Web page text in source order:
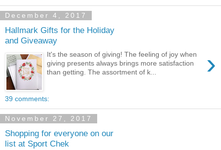
December 4, 2017
Hallmark Gifts for the Holiday
and Giveaway
›
It's the season of giving! The feeling of joy when
giving presents always brings more satisfaction
than getting. The assortment of k...
39 comments:
November 27, 2017
Shopping for everyone on our
list at Sport Chek